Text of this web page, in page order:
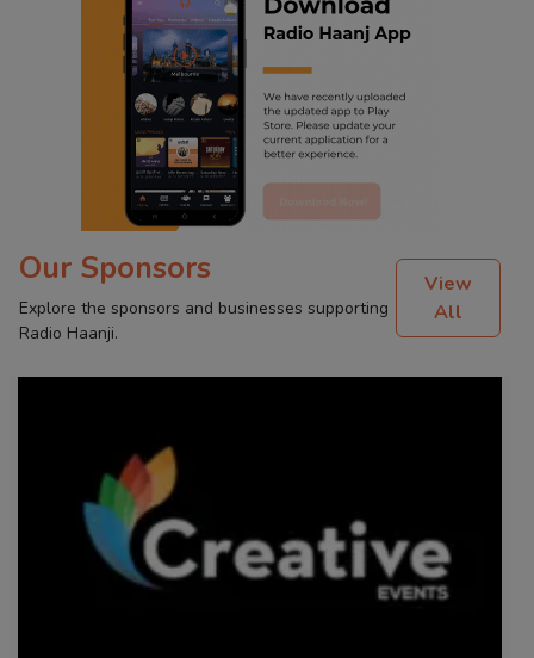
Our Sponsors
Explore the sponsors and businesses supporting
Radio Haanji.
View
All